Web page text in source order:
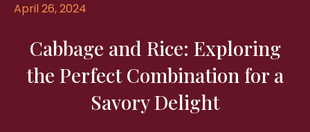
April 26, 2024
Cabbage and Rice: Exploring
the Perfect Combination for a
Savory Delight